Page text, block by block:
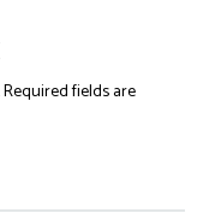
fields are